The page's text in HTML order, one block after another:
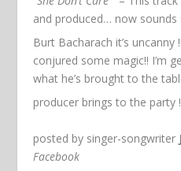
and produced… now sounds
Burt Bacharach it’s uncanny
conjured some magic!! I’m
what he’s brought to the
producer brings to the party
posted by singer-songwriter
Facebook